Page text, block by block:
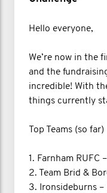
Hello everyone,
We’re now in the
and the
incredible! With
things currently
Top Teams (so far)
1. Farnham
2. Team Brid &
3. Ironsideburns –